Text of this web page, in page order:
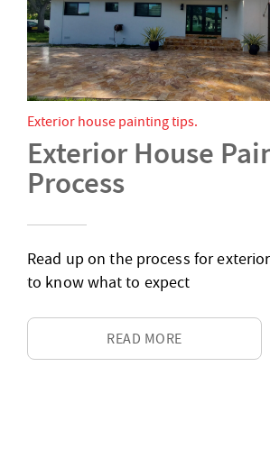
Exterior house painting tips
Exterior House
Process
Read up on the process for
to know what to expect
READ MORE